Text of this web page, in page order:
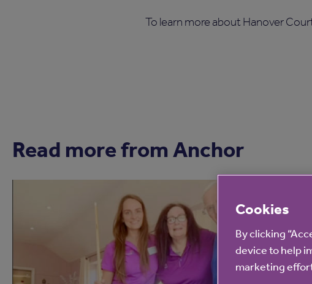
To learn more about Hanover
Read more from Anchor
Cookies
By clicking
device to help
marketing